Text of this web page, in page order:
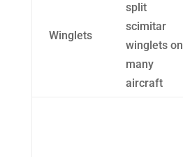
Winglets
split
scimitar
winglets on
many
aircraft